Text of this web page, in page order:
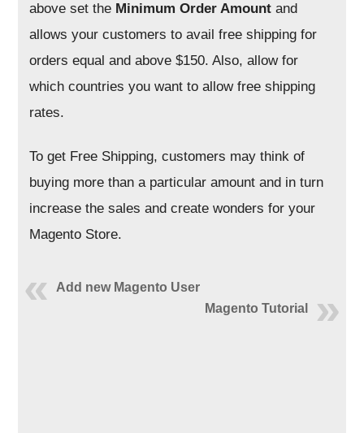
above set the Minimum Order Amountand
allows your customers to avail free shipping for
orders equal and above $150. Also, allow for
which countries you want to allow free shipping
rates.
To get Free Shipping, customers may think of
buying more than a particular amount and in turn
increase the sales and create wonders for your
Magento Store.
Add new Magento User
Magento Tutorial